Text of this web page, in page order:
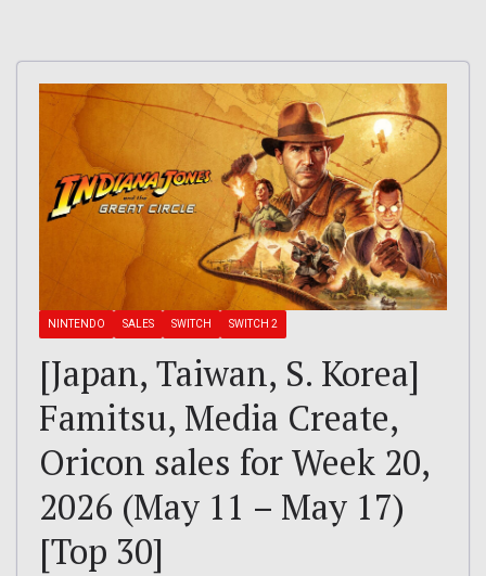
NINTENDO SALES SWITCH SWITCH 2
[Japan, Taiwan, S. Korea]
Famitsu, Media Create,
Oricon sales for Week 20,
2026 (May 11 – May 17)
[Top 30]